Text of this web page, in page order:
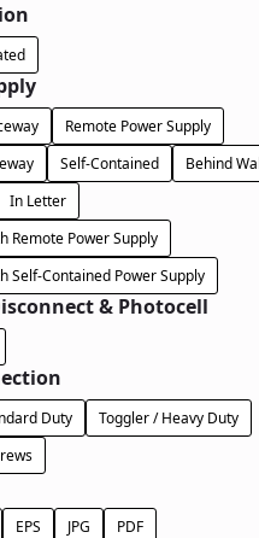
Remote Power Supply
Self-Contained
Behind
In Letter
Remote Power Supply
Self-Contained Power Supply
& Photocell
Duty
Toggler / Heavy Duty
EPS JPG PDF